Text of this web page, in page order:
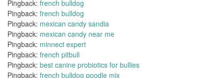
Pingback: french bulldog
Pingback: french bulldog
Pingback: mexican candy sandia
Pingback: mexican candy near me
Pingback: minnect expert
Pingback: french pitbull
Pingback: best canine probiotics for bullies
Pingback: french bulldog poodle mix